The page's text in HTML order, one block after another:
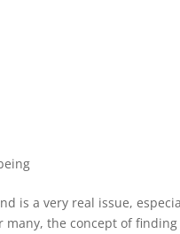
is a very real issue,
the concept of